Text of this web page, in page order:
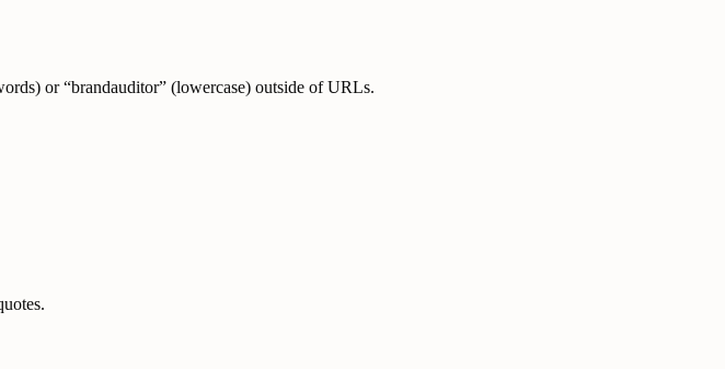
or “brandauditor” (lowercase) outside of URLs.